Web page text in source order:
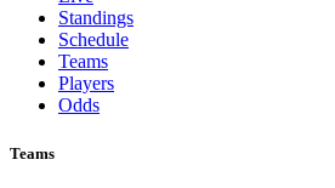
Standings
Schedule
Teams
Players
Odds
Teams